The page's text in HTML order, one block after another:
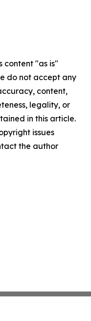
content "as is"
do not accept any
content,
legality, or
in this article.
issues
the author